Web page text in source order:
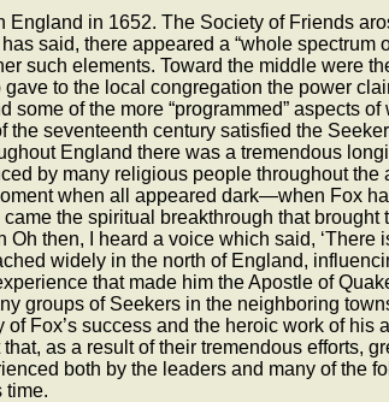
in 1652. The Society of Friends
said, there appeared a “whole spectrum
such elements. Toward the middle were
to the local congregation the power
of the more “programmed” aspects
seventeenth century satisfied the
England there was a tremendous
by many religious people throughout
when all appeared dark—when Fox
the spiritual breakthrough that
then, I heard a voice which said, ‘There
widely in the north of England,
that made him the Apostle of
groups of Seekers in the neighboring
Fox’s success and the heroic work of his
as a result of their tremendous efforts,
both by the leaders and many of the
time.